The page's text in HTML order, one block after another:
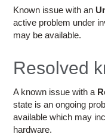
Access OSC
Known issue with an
active problem under
may be available.
Resolved
A known issue with a
state is an ongoing
available which may
hardware.